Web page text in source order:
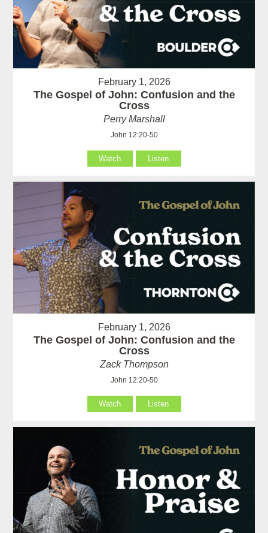
February 1, 2026
The Gospel of John: Confusion and the
Cross
Perry Marshall
John 12:20-50
Watch Listen
February 1, 2026
The Gospel of John: Confusion and the
Cross
Zack Thompson
John 12:20-50
Watch Listen